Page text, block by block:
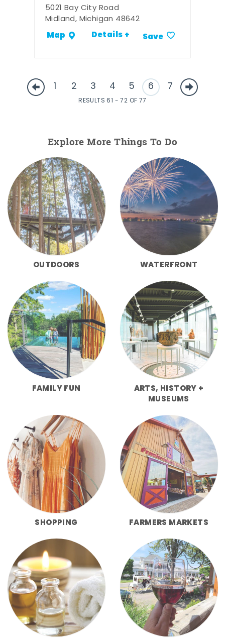
5021 Bay City Road
Midland, Michigan 48642
Map Details + Save
1 2 3 4 5 6 7
RESULTS 61 - 72 OF 77
Explore More Things To Do
OUTDOORS WATERFRONT
FAMILY FUN
ARTS, HISTORY +
MUSEUMS
SHOPPING FARMERS MARKETS